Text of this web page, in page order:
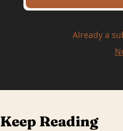
Already a
Keep Reading